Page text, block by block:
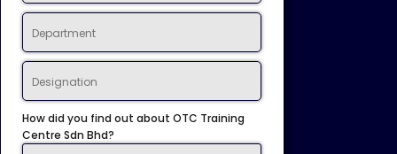
How did you find out about OTC Training
Centre Sdn Bhd?